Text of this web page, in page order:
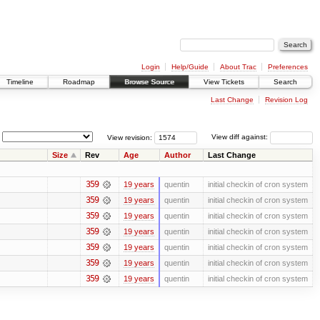
Login Help/Guide About Trac
Preferences
Timeline Roadmap Browse Source View Tickets Search
Last Change Revision Log
View diff against:
View revision:
Size Rev Age Author Last Change
359 19 years quentin initial checkin of cron system
359 19 years quentin initial checkin of cron system
359 19 years quentin initial checkin of cron system
359 19 years quentin initial checkin of cron system
359 19 years quentin initial checkin of cron system
359 19 years quentin initial checkin of cron system
359 19 years quentin initial checkin of cron system